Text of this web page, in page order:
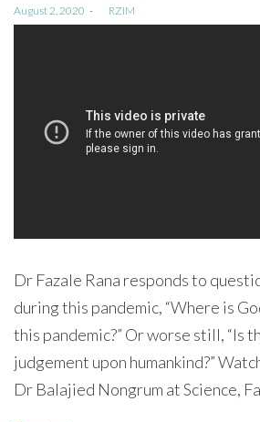
Posted
on
August 2, 2020 RZIM
Dr Fazale Rana responds to
during this pandemic, “Where is
this pandemic?” Or worse still, “Is
judgement upon humankind?”
Dr Balajied Nongrum at Science,